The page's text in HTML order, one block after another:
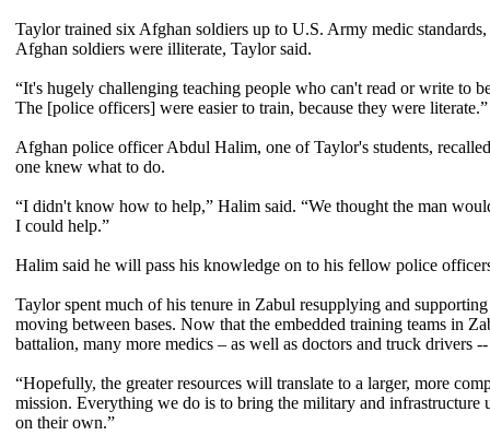
Taylor trained six Afghan soldiers up to U.S. Army medic
Afghan soldiers were illiterate, Taylor said.
“It's hugely challenging teaching people who can't read or write to
The [police officers] were easier to train, because they were literate.”
Afghan police officer Abdul Halim, one of Taylor's students,
one knew what to do.
“I didn't know how to help,” Halim said. “We thought the man
I could help.”
Halim said he will pass his knowledge on to his fellow police
Taylor spent much of his tenure in Zabul resupplying and
moving between bases. Now that the embedded training teams in
battalion, many more medics – as well as doctors and truck drivers
“Hopefully, the greater resources will translate to a larger, more
mission. Everything we do is to bring the military and infrastructure
on their own.”